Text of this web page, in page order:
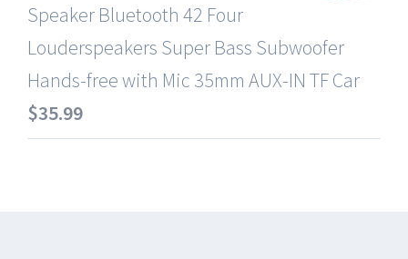
Speaker Bluetooth 42 Four
Louderspeakers Super Bass Subwoofer
Hands-free with Mic 35mm AUX-IN TF Car
$35.99